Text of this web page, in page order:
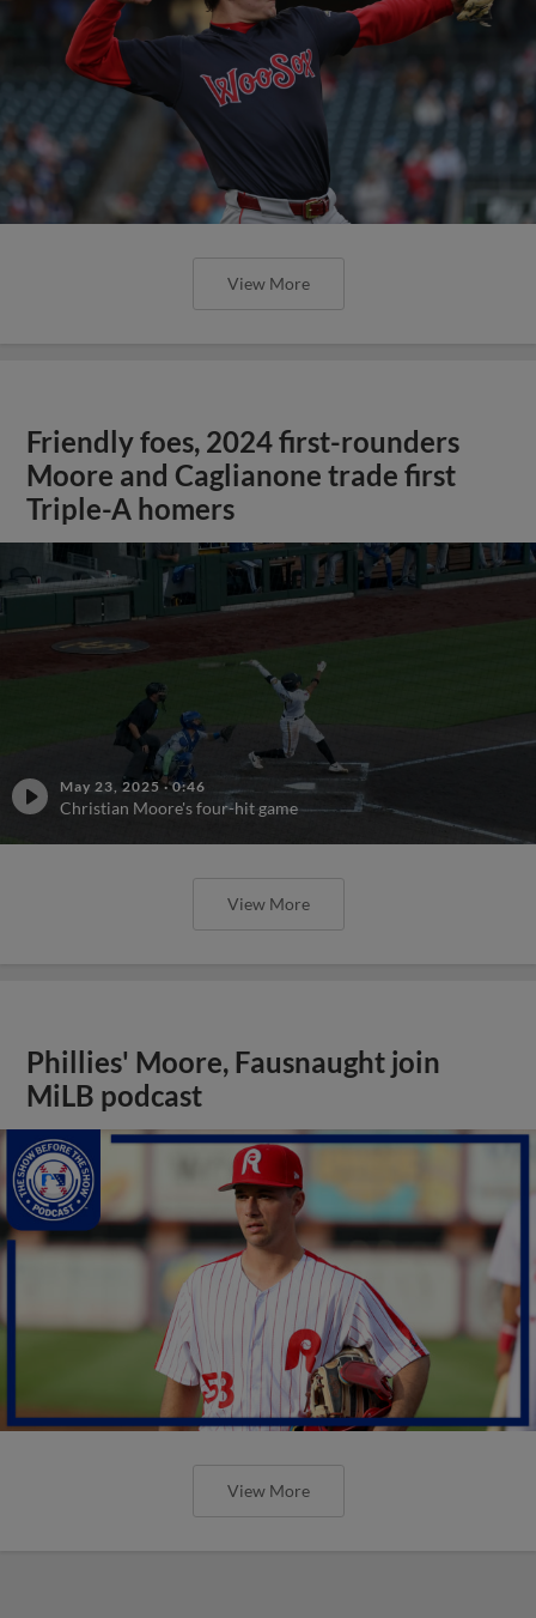
View More
Friendly foes, 2024 first-rounders
Moore and Caglianone trade first
Triple-A homers
May 23, 2025 ·0:46
Christian Moore's four-hit game
View More
Phillies' Moore, Fausnaught join
MiLB podcast
View More